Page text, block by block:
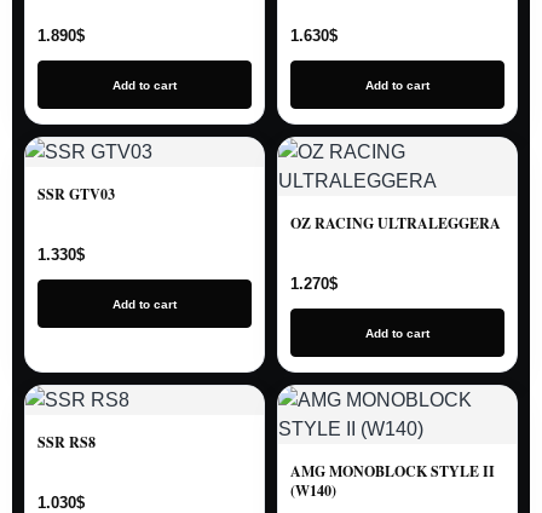
1.890$
Add to cart
1.630$
Add to cart
SSR GTV03
1.330$
Add to cart
OZ RACING ULTRALEGGERA
1.270$
Add to cart
SSR RS8
1.030$
AMG MONOBLOCK STYLE II
(W140)